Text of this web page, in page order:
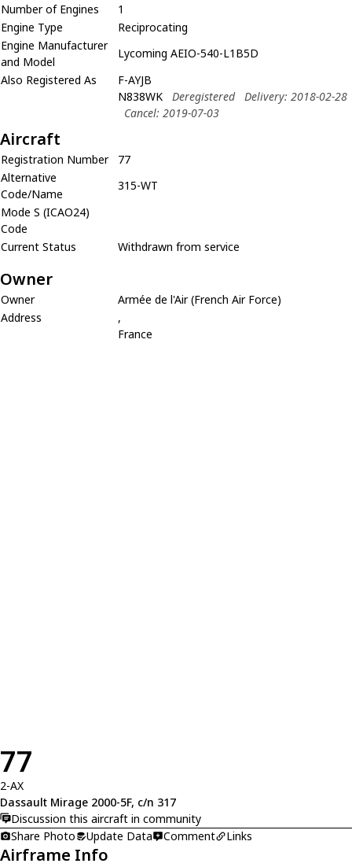
Number of Engines
1
Engine Type
Reciprocating
Engine Manufacturer
and Model
Lycoming AEIO-540-L1B5D
Also Registered As
F-AYJB
N838WK
Deregistered
Delivery: 2018-02-28
Cancel: 2019-07-03
Aircraft
Registration Number
77
Alternative
Code/Name
315-WT
Mode S (ICAO24)
Code
Current Status
Withdrawn from service
Owner
Owner
Armée de l'Air (French Air Force)
Address
,
France
77
2-AX
Dassault Mirage 2000-5F, c/n 317
Discussion this aircraft in community
Share Photo
Update Data Comment Links
Airframe Info